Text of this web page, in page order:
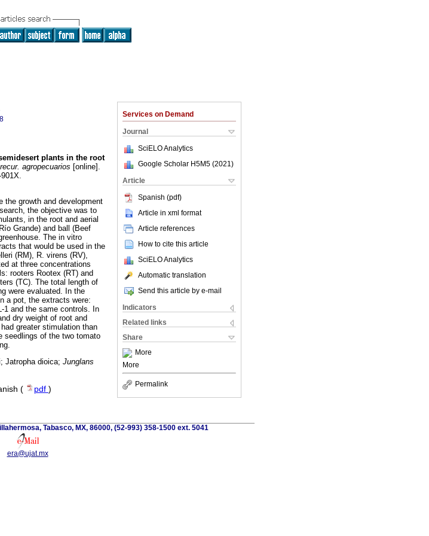
Services on Demand
Journal
SciELO Analytics
Google Scholar H5M5 (2021 )
Article
Spanish (pdf)
Article in xml format
Article references
How to cite this article
SciELO Analytics
Automatic translation
Send this article by e-mail
Indicators
Related links
Share
More
More
Permalink
plants in the root
agropecuarios [online].
the growth and development
the objective was to
in the root and aerial
Grande) and ball (Beef
The in vitro
that would be used in the
(RM), R. virens (RV),
at three concentrations
rooters Rootex (RT) and
(TC). The total length of
were evaluated. In the
a pot, the extracts were:
1 and the same controls. In
dry weight of root and
greater stimulation than
seedlings of the two tomato
Jatropha dioica; Junglans
( pdf )
Tabasco, MX, 86000, (52-993) 358-1500 ext. 5041
era@ujat.mx